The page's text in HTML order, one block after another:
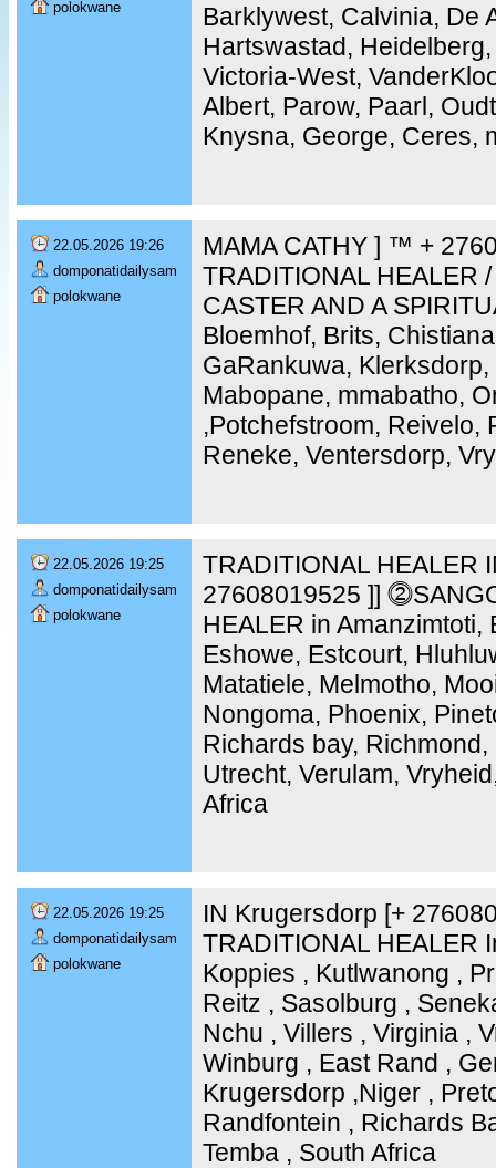
polokwane
Barklywest, Calvinia, De
Hartswastad,
Victoria-West,
Albert, Parow, Paarl,
Knysna, George, Ceres,
22.05.2026 19:26
domponatidailysam
polokwane
MAMA CATHY ] ™ +
TRADITIONAL HEALER
CASTER AND A
Bloemhof, Brits,
GaRankuwa,
Mabopane, mmabatho,
,Potchefstroom, Reivelo,
Reneke, Ventersdorp,
22.05.2026 19:25
domponatidailysam
polokwane
TRADITIONAL HEALER
27608019525 ]]
HEALER in Amanzimtoti,
Eshowe, Estcourt,
Matatiele, Melmotho,
Nongoma, Phoenix,
Richards bay,
Utrecht, Verulam,
Africa
22.05.2026 19:25
domponatidailysam
polokwane
IN Krugersdorp [+
TRADITIONAL HEALER
Koppies , Kutlwanong ,
Reitz , Sasolburg ,
Nchu , Villers , Virginia ,
Winburg , East Rand ,
Krugersdorp ,Niger ,
Randfontein , Richards
Temba , South Africa